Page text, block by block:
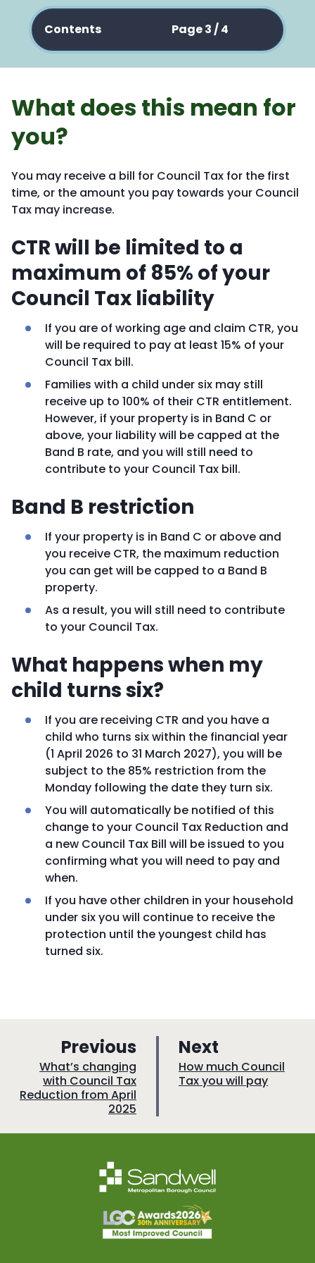
Contents Page 3 / 4
What does this mean for
you?
You may receive a bill for Council Tax for the first
time, or the amount you pay towards your Council
Tax may increase.
CTR will be limited to a
maximum of 85% of your
Council Tax liability
If you are of working age and claim CTR, you
will be required to pay at least 15% of your
Council Tax bill.
Families with a child under six may still
receive up to 100% of their CTR entitlement.
However, if your property is in Band C or
above, your liability will be capped at the
Band B rate, and you will still need to
contribute to your Council Tax bill.
Band B restriction
If your property is in Band C or above and
you receive CTR, the maximum reduction
you can get will be capped to a Band B
property.
As a result, you will still need to contribute
to your Council Tax.
What happens when my
child turns six?
If you are receiving CTR and you have a
child who turns six within the financial year
(1 April 2026 to 31 March 2027), you will be
subject to the 85% restriction from the
Monday following the date they turn six.
You will automatically be notified of this
change to your Council Tax Reduction and
a new Council Tax Bill will be issued to you
confirming what you will need to pay and
when.
If you have other children in your household
under six you will continue to receive the
protection until the youngest child has
turned six.
Previous
g
e
:What’s changing
with Council Tax
Reduction from April
2025
Next
a
g
:How much Council
Tax you will pay